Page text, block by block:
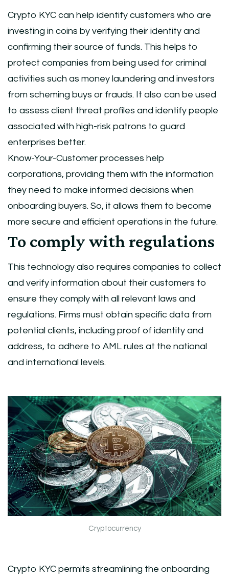
Crypto KYC can help identify customers who are
investing in coins by verifying their identity and
confirming their source of funds. This helps to
protect companies from being used for criminal
activities such as money laundering and investors
from scheming buys or frauds. It also can be used
to assess client threat profiles and identify people
associated with high-risk patrons to guard
enterprises better.
Know-Your-Customer processes help
corporations, providing them with the information
they need to make informed decisions when
onboarding buyers. So, it allows them to become
more secure and efficient operations in the future.
To comply with regulations
This technology also requires companies to collect
and verify information about their customers to
ensure they comply with all relevant laws and
regulations. Firms must obtain specific data from
potential clients, including proof of identity and
address, to adhere to AML rules at the national
and international levels.
Cryptocurrency
Crypto KYC permits streamlining the onboarding